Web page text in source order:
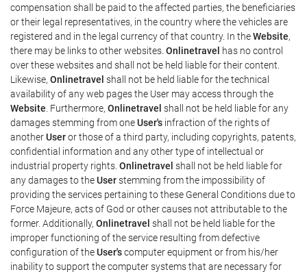
compensation shall be paid to the affected parties, the beneficiaries
or their legal representatives, in the country where the vehicles are
registered and in the legal currency of that country. In theWebsite,
there may be links to other websites. Onlinetravel has no control
over these websites and shall not be held liable for their content.
Likewise, Onlinetravel shall not be held liable for the technical
availability of any web pages the User may access through the
Website . Furthermore, Onlinetravel shall not be held liable for any
damages stemming from oneUser's infraction of the rights of
anotherUseror those of a third party, including copyrights, patents,
confidential information and any other type of intellectual or
industrial property rights. Onlinetravel shall not be held liable for
any damages to theUserstemming from the impossibility of
providing the services pertaining to these General Conditions due to
Force Majeure, acts of God or other causes not attributable to the
former. Additionally, Onlinetravel shall not be held liable for the
improper functioning of the service resulting from defective
configuration of theUser'scomputer equipment or from his/her
inability to support the computer systems that are necessary for